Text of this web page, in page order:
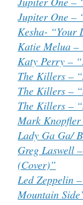
Jupiter One –
Kesha- “Your
Katie Melua –
Katy Perry –
The Killers –
The Killers –
The Killers –
Mark
Lady Ga Ga/
Greg Laswell
(Cover)”
Led Zeppelin
Mountain